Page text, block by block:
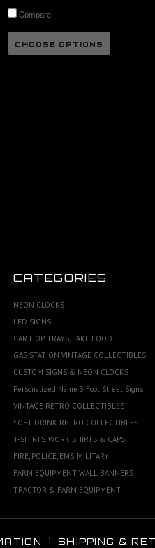
Compare
CHOOSE OPTIONS
CATEGORIES
NEON CLOCKS
LED SIGNS
CAR HOP TRAYS, FAKE FOOD
GAS STATION VINTAGE COLLECTIBLES
CUSTOM SIGNS & NEON CLOCKS
Personalized Name 3 Foot Street Signs
VINTAGE RETRO COLLECTIBLES
SOFT DRINK RETRO COLLECTIBLES
T-SHIRTS. WORK SHIRTS & CAPS
FIRE, POLICE, EMS, MILITARY
FARM EQUIPMENT WALL BANNERS
TRACTOR & FARM EQUIPMENT
SHIPPING &